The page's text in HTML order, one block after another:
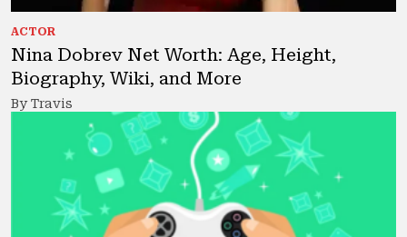
ACTOR
Nina Dobrev Net Worth: Age, Height,
Biography, Wiki, and More
By Travis